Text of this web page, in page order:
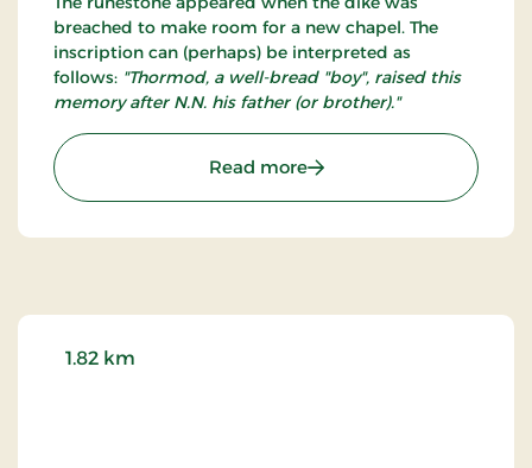
The runestone in the cemetery outside the porch
The runestone appeared when the dike was
breached to make room for a new chapel. The
inscription can (perhaps) be interpreted as
follows:"Thormod, a well-bread "boy", raised this
memory after N.N. his father (or brother)."